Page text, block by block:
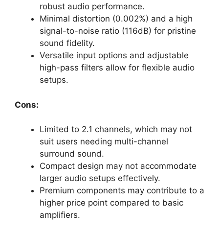
robust audio performance.
Minimal distortion (0.002%) and a high
signal-to-noise ratio (116dB) for pristine
sound fidelity.
Versatile input options and adjustable
high-pass filters allow for flexible audio
setups.
Cons:
Limited to 2.1 channels, which may not
suit users needing multi-channel
surround sound.
Compact design may not accommodate
larger audio setups effectively.
Premium components may contribute to a
higher price point compared to basic
amplifiers.